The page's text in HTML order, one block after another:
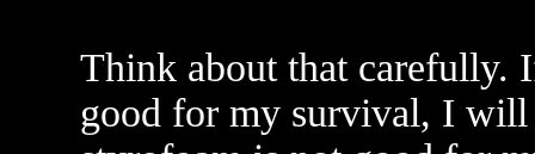
Think about that carefully.
good for my survival, I will